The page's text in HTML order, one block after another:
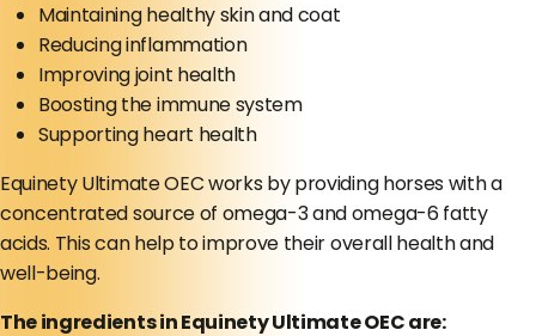
Maintaining healthy skin and coat
Reducing inflammation
Improving joint health
Boosting the immune system
Supporting heart health
Equinety Ultimate OEC works by providing horses with a
concentrated source of omega-3 and omega-6 fatty
acids. This can help to improve their overall health and
well-being.
The ingredients in Equinety Ultimate OEC are: